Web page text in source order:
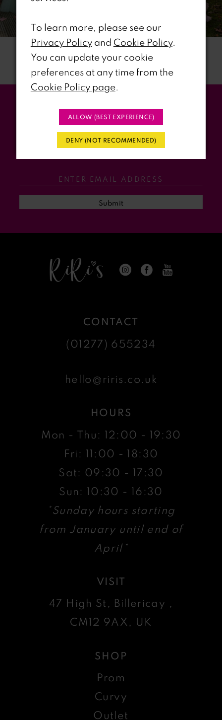
Stay Updated
WITH RIRI’S PROM EVENTS &
Submit
CONTACT
(01277) 655234
hello@riris.co.uk
HOURS
Mon - Thu: 12:00 - 19:30
Fri: 11:00 - 18:30
Sat: 09:30 - 17:30
Sun: 10:30 - 16:30
*Sunday hours starting
from January until end of
April*
VISIT
47 High St, Billericay ,
CM12 9AX, UK
SHOP
Prom
Curvy
Outlet
To learn more, please see our
Privacy Policyand Cookie Policy.
You can update your cookie
preferences at any time from the
Cookie Policy page.
ALLOW (BEST EXPERIENCE)
DENY (NOT RECOMMENDED)